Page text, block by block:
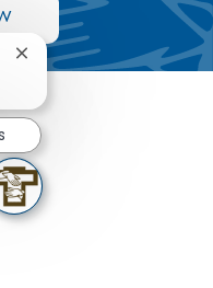
Close chatbot